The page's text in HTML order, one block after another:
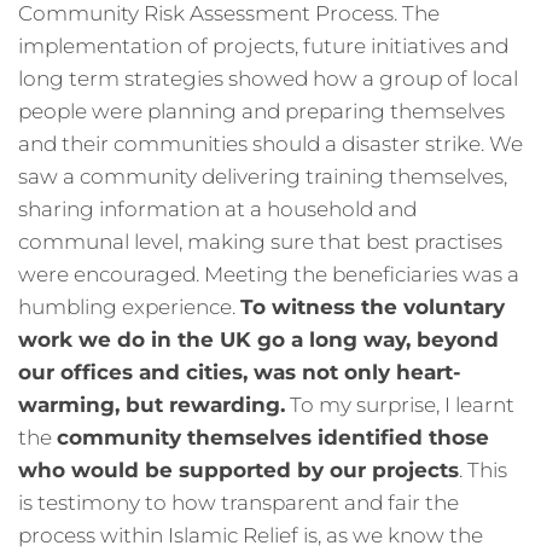
Community Risk Assessment Process. The
implementation of projects, future initiatives and
long term strategies showed how a group of local
people were planning and preparing themselves
and their communities should a disaster strike. We
saw a community delivering training themselves,
sharing information at a household and
communal level, making sure that best practises
were encouraged. Meeting the beneficiaries was a
humbling experience. To witness the voluntary
work we do in the UK go a long way, beyond
our offices and cities, was not only heart-
warming, but rewarding. To my surprise, I learnt
the community themselves identified those
who would be supported by our projects. This
is testimony to how transparent and fair the
process within Islamic Relief is, as we know the